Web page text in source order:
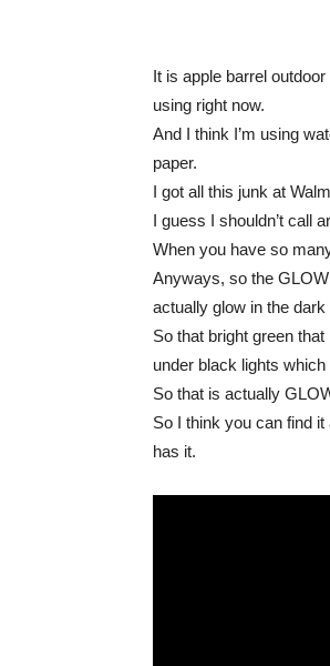
It is apple barrel
using right now.
And I think I’m using
paper.
I got all this junk at
I guess I shouldn’t call
When you have so
Anyways, so the
actually glow in the dark
So that bright green
under black lights
So that is actually
So I think you can find
has it.